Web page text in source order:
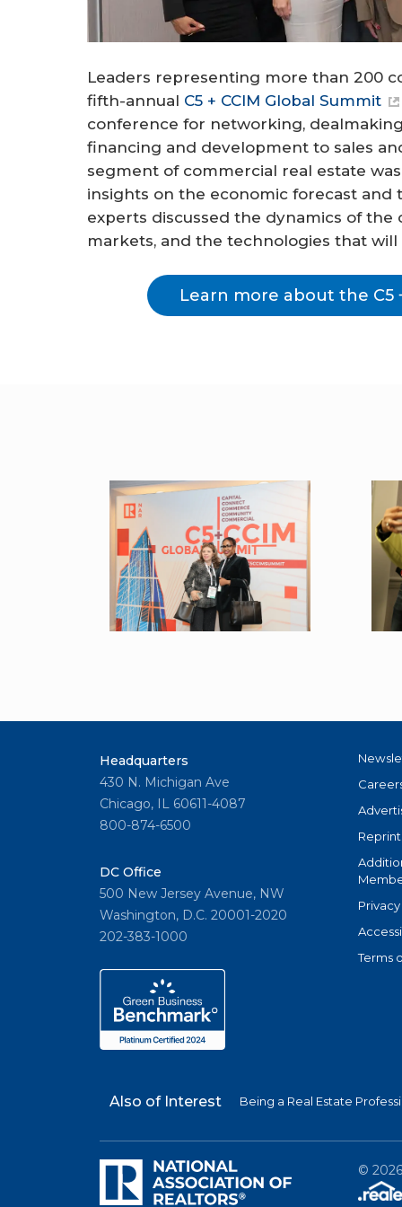
Leaders representing more than 200
fifth-annual C5 + CCIM Global Summit
conference for networking,
financing and development to sales
segment of commercial real estate
insights on the economic forecast and
experts discussed the dynamics of
markets, and the technologies that
Learn more about the C5
Headquarters
430 N. Michigan Ave
Chicago, IL 60611-4087
800-874-6500
DC Office
500 New Jersey Avenue, NW
Washington, D.C. 20001-2020
202-383-1000
Terms
Also of Interest Being a Real Estate
© 2026